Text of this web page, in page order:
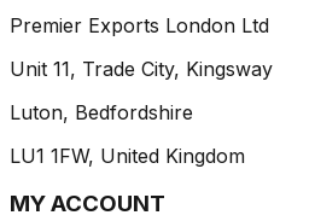
Premier Exports London Ltd
Unit 11, Trade City, Kingsway
Luton, Bedfordshire
LU1 1FW, United Kingdom
MY ACCOUNT